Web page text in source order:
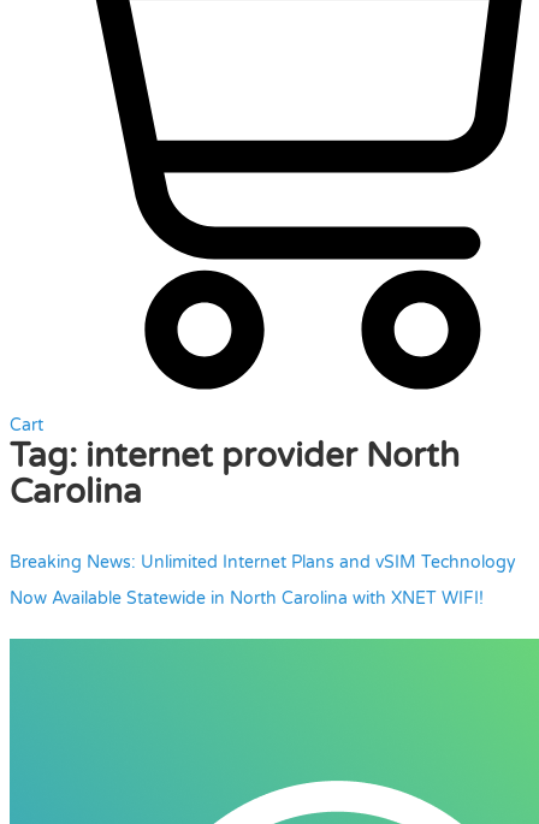
Cart
Tag: internet provider North
Carolina
Breaking News: Unlimited Internet Plans and vSIM Technology
Now Available Statewide in North Carolina with XNET WIFI!